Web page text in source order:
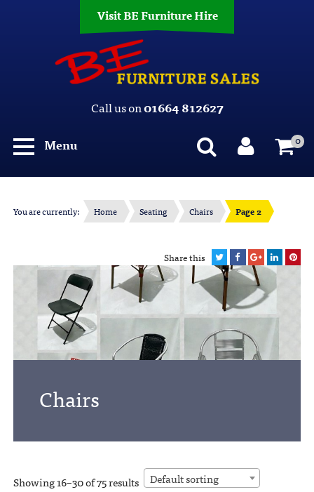
Visit BE Furniture Hire
Call us on01664 812627
Menu
0
You are currently: Home Seating Chairs Page 2
Share this
Chairs
Showing 16–30 of 75 results Default sorting